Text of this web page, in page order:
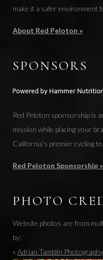
make it a safer environment
About Red Peloton »
SPONSORS
Red Peloton sponsorship is
mission while placing your
California’s premier cycling
Red Peloton Sponsorship »
PHOTO
Website photos are from
by:
» Adrian Tamblin Photography